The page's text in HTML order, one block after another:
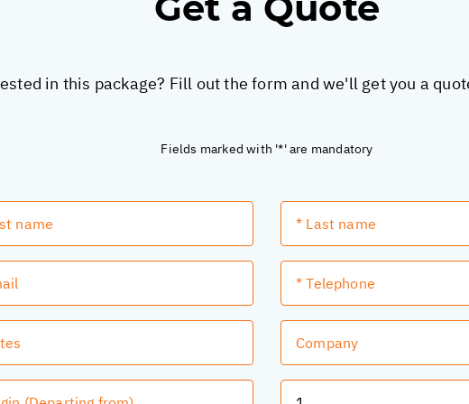
in this package? Fill out the form and we'll get you a
Fields marked with '*' are mandatory